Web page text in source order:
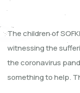
The children of
witnessing the
the coronavirus
something to help.